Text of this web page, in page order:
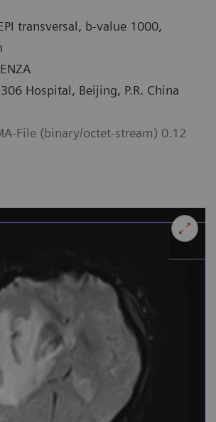
transversal, b-value 1000,
Hospital, Beijing, P.R. China
File (binary/octet-stream) 0.12